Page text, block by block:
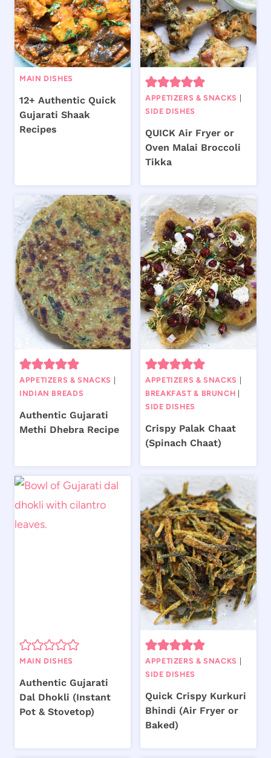
MAIN DISHES
12+ Authentic Quick
Gujarati Shaak
Recipes
APPETIZERS & SNACKS
SIDE DISHES
QUICK Air Fryer or
Oven Malai Broccoli
Tikka
APPETIZERS & SNACKS
INDIAN BREADS
Authentic Gujarati
Methi Dhebra Recipe
APPETIZERS & SNACKS
BREAKFAST & BRUNCH
SIDE DISHES
Crispy Palak Chaat
(Spinach Chaat)
MAIN DISHES
Authentic Gujarati
Dal Dhokli (Instant
Pot & Stovetop)
APPETIZERS & SNACKS
SIDE DISHES
Quick Crispy Kurkuri
Bhindi (Air Fryer or
Baked)